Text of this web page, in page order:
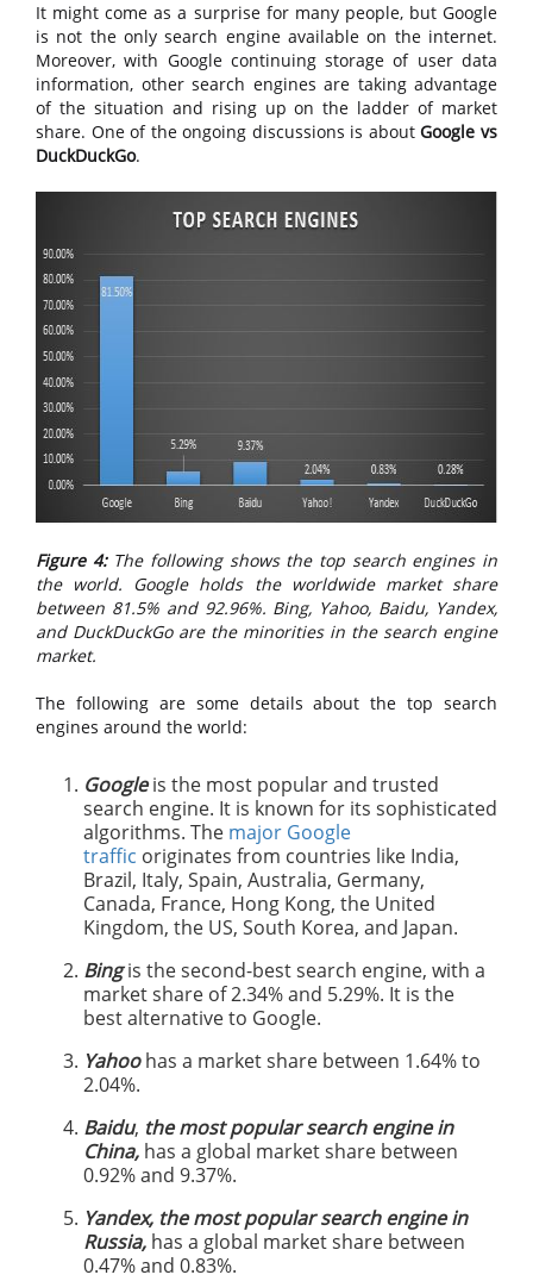
It might come as a surprise for many people, but Google
is not the only search engine available on the internet.
Moreover, with Google continuing storage of user data
information, other search engines are taking advantage
of the situation and rising up on the ladder of market
share. One of the ongoing discussions is aboutGoogle vs
DuckDuckGo.
Figure 4: The following shows the top search engines in
the world. Google holds the worldwide market share
between 81.5% and 92.96%. Bing, Yahoo, Baidu, Yandex,
and DuckDuckGo are the minorities in the search engine
market.
The following are some details about the top search
engines around the world:
Googleis the most popular and trusted
search engine. It is known for its sophisticated
algorithms. The major Google
traffic originates from countries like India,
Brazil, Italy, Spain, Australia, Germany,
Canada, France, Hong Kong, the United
Kingdom, the US, South Korea, and Japan.
Bingis the second-best search engine, with a
market share of 2.34% and 5.29%. It is the
best alternative to Google.
Yahoohas a market share between 1.64% to
2.04%.
Baidu, the most popular search engine in
China, has a global market share between
0.92% and 9.37%.
Yandex, the most popular search engine in
Russia, has a global market share between
0.47% and 0.83%.